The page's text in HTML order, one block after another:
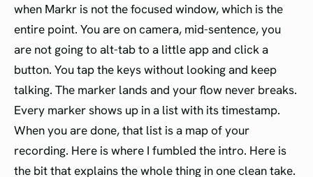
when Markr is not the focused window, which is the
entire point. You are on camera, mid-sentence, you
are not going to alt-tab to a little app and click a
button. You tap the keys without looking and keep
talking. The marker lands and your flow never breaks.
Every marker shows up in a list with its timestamp.
When you are done, that list is a map of your
recording. Here is where I fumbled the intro. Here is
the bit that explains the whole thing in one clean take.